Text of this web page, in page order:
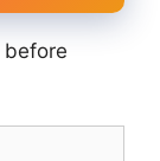
before